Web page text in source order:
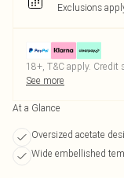
Exclusions
18+, T&C apply. Credit
See more
At a Glance
Oversized acetate
Wide embellished